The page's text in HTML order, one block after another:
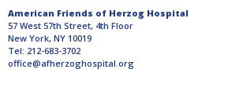
American Friends of Herzog Hospital
57 West 57th Street, 4th Floor
New York, NY 10019
Tel: 212-683-3702
office@afherzoghospital.org